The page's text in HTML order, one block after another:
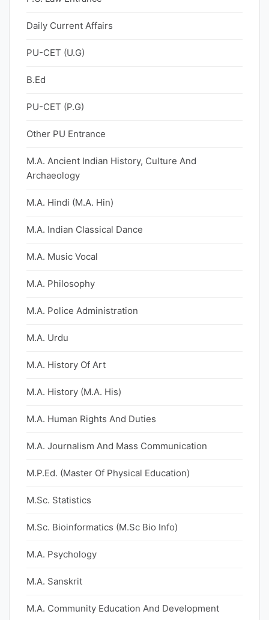
Daily Current Affairs
PU-CET (U.G)
B.Ed
PU-CET (P.G)
Other PU Entrance
M.A. Ancient Indian History, Culture And
Archaeology
M.A. Hindi (M.A. Hin)
M.A. Indian Classical Dance
M.A. Music Vocal
M.A. Philosophy
M.A. Police Administration
M.A. Urdu
M.A. History Of Art
M.A. History (M.A. His)
M.A. Human Rights And Duties
M.A. Journalism And Mass Communication
M.P.Ed. (Master Of Physical Education)
M.Sc. Statistics
M.Sc. Bioinformatics (M.Sc Bio Info)
M.A. Psychology
M.A. Sanskrit
M.A. Community Education And Development